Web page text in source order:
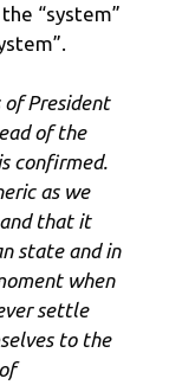
“system”
President
of the
confirmed.
as we
that it
state and in
when
settle
to the